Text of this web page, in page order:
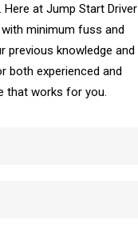
at Jump Start Driver
minimum fuss and
previous knowledge and
both experienced and
that works for you.